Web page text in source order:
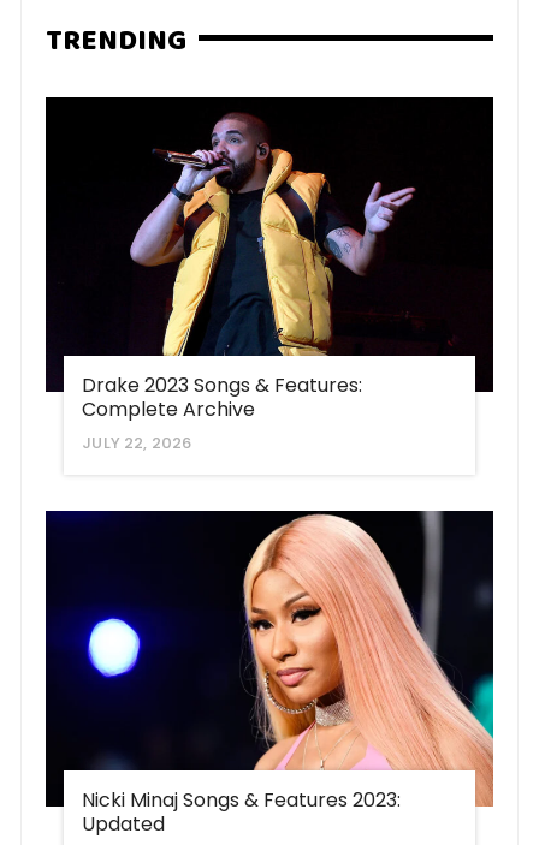
TRENDING
Drake 2023 Songs & Features:
Complete Archive
JULY 22, 2026
Nicki Minaj Songs & Features 2023:
Updated